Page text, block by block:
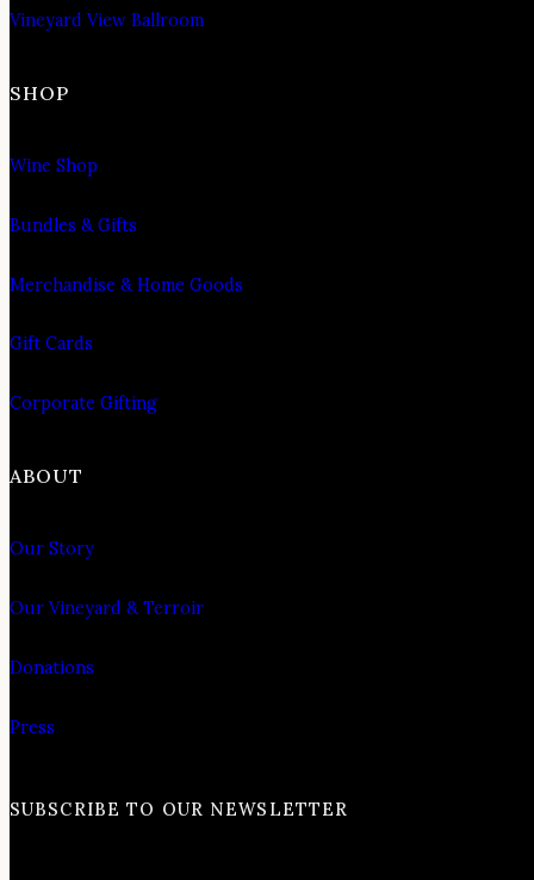
Vineyard View Ballroom
SHOP
Wine Shop
Bundles & Gifts
Merchandise & Home Goods
Gift Cards
Corporate Gifting
ABOUT
Our Story
Our Vineyard & Terroir
Donations
Press
SUBSCRIBE TO OUR NEWSLETTER